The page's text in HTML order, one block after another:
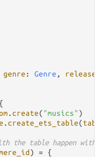
genre : Genre ,
.create( "musics" )
.create_ets_table(
the table happen within
) = {